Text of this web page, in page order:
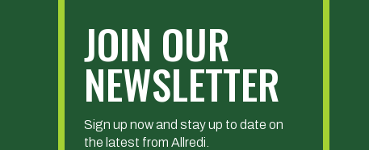
JOIN OUR
NEWSLETTER
Sign up now and stay up to date on
the latest from Allredi.